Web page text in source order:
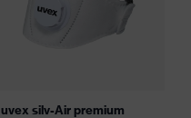
uvex silv-Air premium